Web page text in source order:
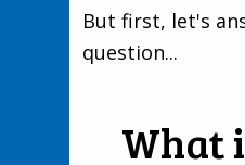
But first, let's
question...
What